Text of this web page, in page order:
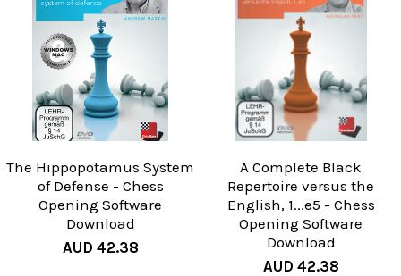
The Hippopotamus System
of Defense - Chess
Opening Software
Download
AUD 42.38
A Complete Black
Repertoire versus the
English, 1...e5 - Chess
Opening Software
Download
AUD 42.38